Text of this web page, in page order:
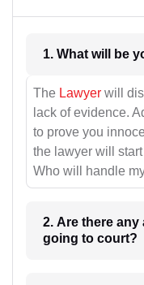
The Lawyer will
lack of evidence.
to prove you
the lawyer will
Who will handle
2. Are there
going to court?